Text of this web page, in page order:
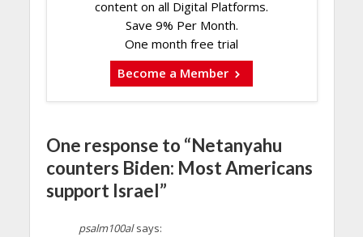
content on all Digital Platforms.
Save 9% Per Month.
One month free trial
Become a Member
One response to “Netanyahu
counters Biden: Most Americans
support Israel”
psalm100al says: